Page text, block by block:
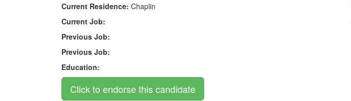
Current Residence: Chaplin
Current Job:
Previous Job:
Previous Job:
Education: